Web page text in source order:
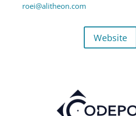
roei@alitheon.com
Website